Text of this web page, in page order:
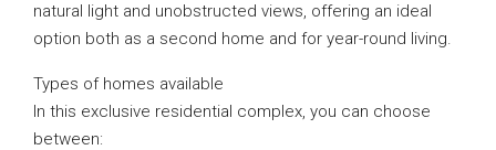
natural light and unobstructed views, offering an ideal
option both as a second home and for year-round living.
Types of homes available
In this exclusive residential complex, you can choose
between: